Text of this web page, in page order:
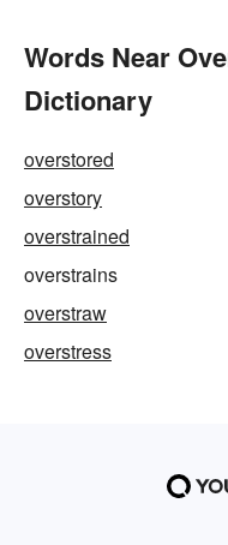
Words Near
Dictionary
overstored
overstory
overstrained
overstrains
overstraw
overstress